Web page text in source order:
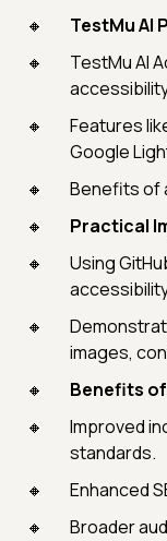
TestMu AI
TestMu AI
Features
Google
Benefits of
Practical
Using
images,
Benefits
Improved
standards.
Enhanced
Broader